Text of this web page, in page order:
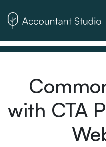
with CTA